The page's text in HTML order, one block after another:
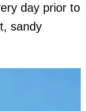
day prior to
sandy